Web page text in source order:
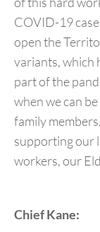
COVID-19
open the
variants, which
part of the
when we can
family
supporting our
workers, our
Chief Kane: